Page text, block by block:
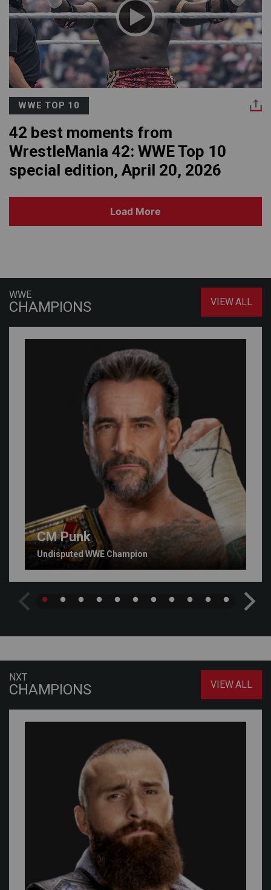
WWE TOP 10
42 best moments from
WrestleMania 42: WWE Top 10
special edition, April 20, 2026
Load More
WWE
CHAMPIONS VIEW ALL
CM Punk
Undisputed WWE Champion
NXT
CHAMPIONS VIEW ALL